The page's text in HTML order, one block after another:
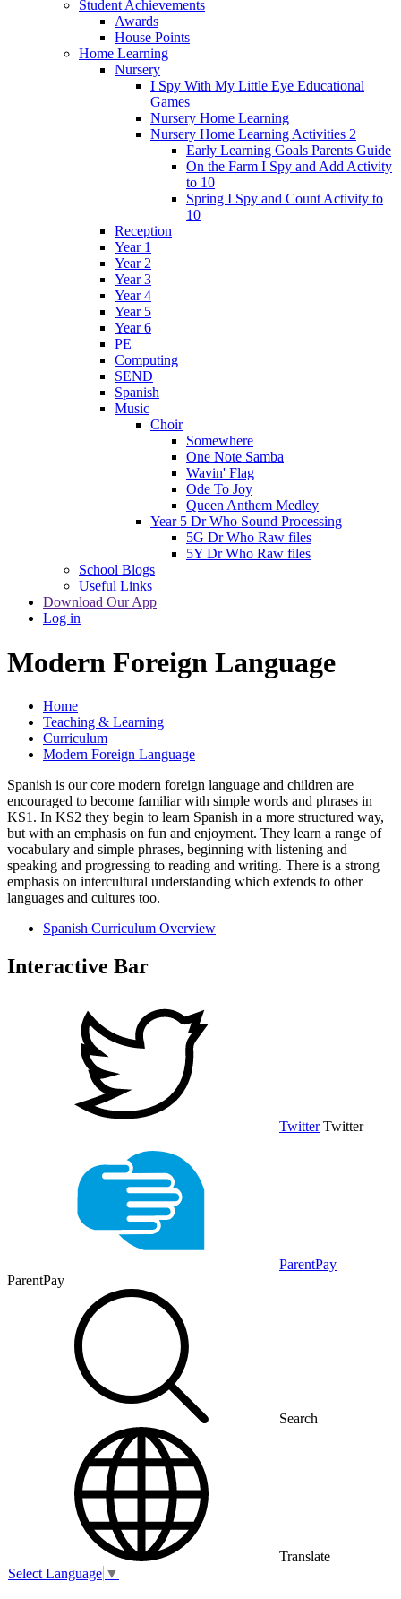
Student Achievements
Awards
House Points
Home Learning
Nursery
I Spy With My Little Eye Educational
Games
Nursery Home Learning
Nursery Home Learning Activities 2
Early Learning Goals Parents Guide
On the Farm I Spy and Add Activity
to 10
Spring I Spy and Count Activity to
10
Reception
Year 1
Year 2
Year 3
Year 4
Year 5
Year 6
PE
Computing
SEND
Spanish
Music
Choir
Somewhere
One Note Samba
Wavin' Flag
Ode To Joy
Queen Anthem Medley
Year 5 Dr Who Sound Processing
5G Dr Who Raw files
5Y Dr Who Raw files
School Blogs
Useful Links
Download Our App
Log in
Modern Foreign Language
Home
Teaching & Learning
Curriculum
Modern Foreign Language
Spanish is our core modern foreign language and children are
encouraged to become familiar with simple words and phrases in
KS1. In KS2 they begin to learn Spanish in a more structured way,
but with an emphasis on fun and enjoyment. They learn a range of
vocabulary and simple phrases, beginning with listening and
speaking and progressing to reading and writing. There is a strong
emphasis on intercultural understanding which extends to other
languages and cultures too.
Spanish Curriculum Overview
Interactive Bar
Twitter Twitter
ParentPay
ParentPay
Search
Translate
Select Language ▼